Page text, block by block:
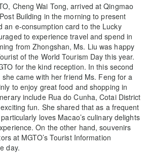
Cheng Wai Tong, arrived at Qingmao
Building in the morning to present
an e-consumption card to the Lucky
to experience travel and spend in
from Zhongshan, Ms. Liu was happy
of the World Tourism Day this year.
for the kind reception. In this second
came with her friend Ms. Feng for a
to enjoy great food and shopping in
include Rua do Cunha, Cotai District
fun. She shared that as a frequent
loves Macao’s culinary delights
On the other hand, souvenirs
at MGTO’s Tourist Information
day.